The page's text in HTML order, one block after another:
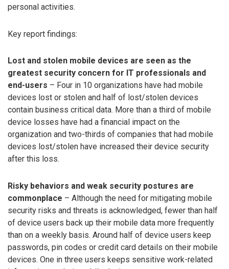
personal activities.
Key report findings:
Lost and stolen mobile devices are seen as the
greatest security concern for IT professionals and
end-users – Four in 10 organizations have had mobile
devices lost or stolen and half of lost/stolen devices
contain business critical data. More than a third of mobile
device losses have had a financial impact on the
organization and two-thirds of companies that had mobile
devices lost/stolen have increased their device security
after this loss.
Risky behaviors and weak security postures are
commonplace – Although the need for mitigating mobile
security risks and threats is acknowledged, fewer than half
of device users back up their mobile data more frequently
than on a weekly basis. Around half of device users keep
passwords, pin codes or credit card details on their mobile
devices. One in three users keeps sensitive work-related